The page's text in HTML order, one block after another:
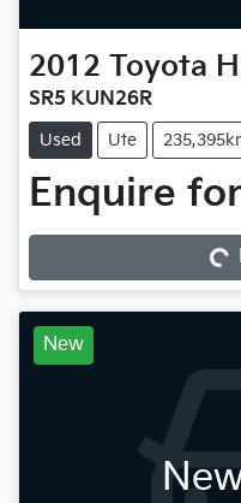
2012 Toyota
SR5 KUN26R
Used Ute
Enquire Loading...
New